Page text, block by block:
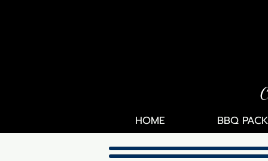
HOME BBQ